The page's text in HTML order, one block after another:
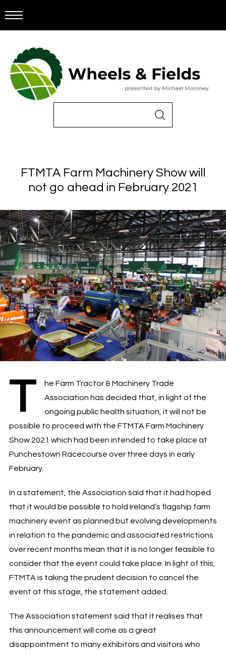
FTMTA Farm Machinery Show will
not go ahead in February 2021
T
he Farm Tractor & Machinery Trade
Association has decided that, in light of the
ongoing public health situation, it will not be
possible to proceed with the FTMTA Farm Machinery
Show 2021 which had been intended to take place at
Punchestown Racecourse over three days in early
February.
In a statement, the Association said that it had hoped
that it would be possible to hold Ireland’s flagship farm
machinery event as planned but evolving developments
in relation to the pandemic and associated restrictions
over recent months mean that it is no longer feasible to
consider that the event could take place. In light of this,
FTMTA is taking the prudent decision to cancel the
event at this stage, the statement added.
The Association statement said that it realises that
this announcement will come as a great
disappointment to many exhibitors and visitors who